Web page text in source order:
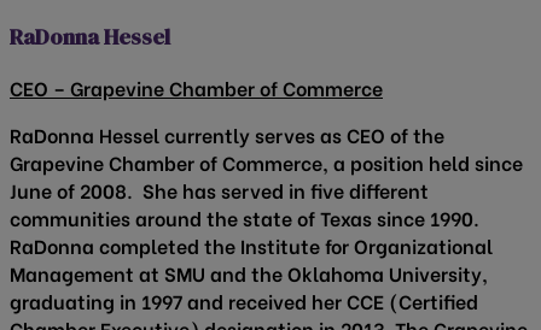
RaDonna Hessel
CEO – Grapevine Chamber of Commerce
RaDonna Hessel currently serves as CEO of the
Grapevine Chamber of Commerce, a position held since
June of 2008. She has served in five different
communities around the state of Texas since 1990.
RaDonna completed the Institute for Organizational
Management at SMU and the Oklahoma University,
graduating in 1997 and received her CCE (Certified